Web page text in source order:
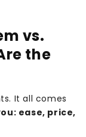
vs.
the
It all comes
ease, price,